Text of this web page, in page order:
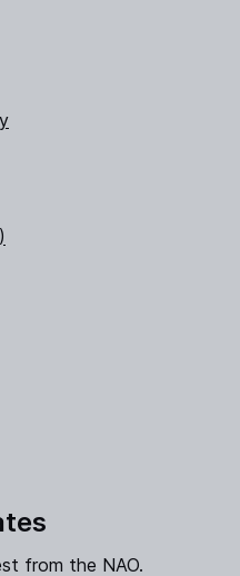
from the NAO.